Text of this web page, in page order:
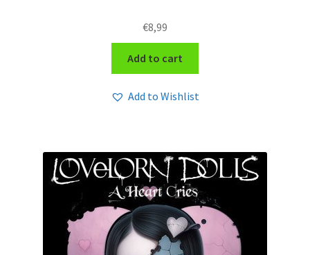
€8,99
Add to cart
Add to Wishlist